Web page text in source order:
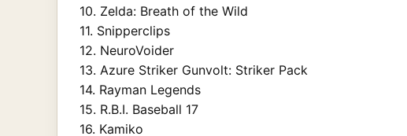
10. Zelda: Breath of the Wild
11. Snipperclips
12. NeuroVoider
13. Azure Striker Gunvolt: Striker Pack
14. Rayman Legends
15. R.B.I. Baseball 17
16. Kamiko